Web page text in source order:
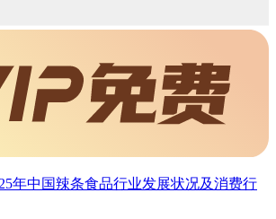
年中国辣条食品行业发展状况及消费行